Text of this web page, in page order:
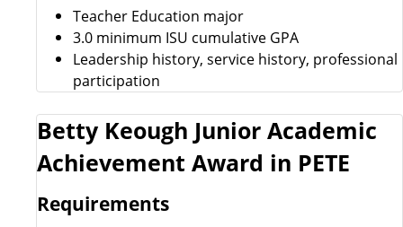
Teacher Education major
3.0 minimum ISU cumulative GPA
Leadership history, service history, professional
participation
Betty Keough Junior Academic
Achievement Award in PETE
Requirements